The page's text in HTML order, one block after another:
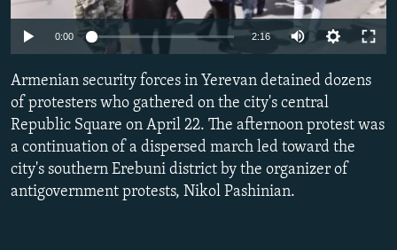
SERBIA
RFE/RL INVESTIGATES
SYSTEMA
NEWSLETTERS
WIDER EUROPE BY RIKARD JOZWIAK
THE RUNDOWN
PODCASTS
MAJLIS
SHARE TIPS SECURELY
BYPASS BLOCKING
ABOUT RFE/RL
CONTACT US
0:00 2:16
Armenian security forces in Yerevan detained dozens
of protesters who gathered on the city's central
Republic Square on April 22. The afternoon protest was
a continuation of a dispersed march led toward the
city's southern Erebuni district by the organizer of
antigovernment protests, Nikol Pashinian.